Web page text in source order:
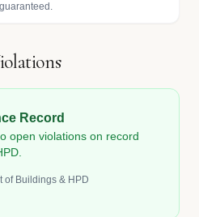
Record
open violations on record
of Buildings & HPD